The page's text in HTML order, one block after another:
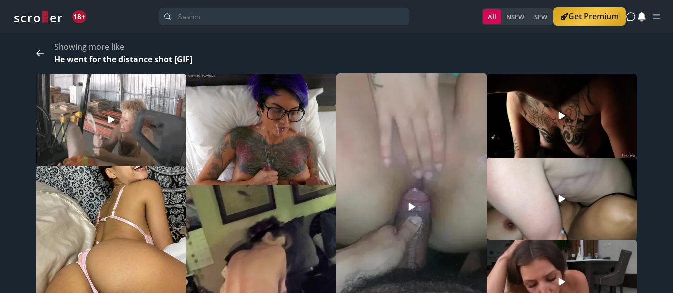
scro er 18+ All NSFW SFW Get Premium
Showing more like
He went for the distance shot [GIF]